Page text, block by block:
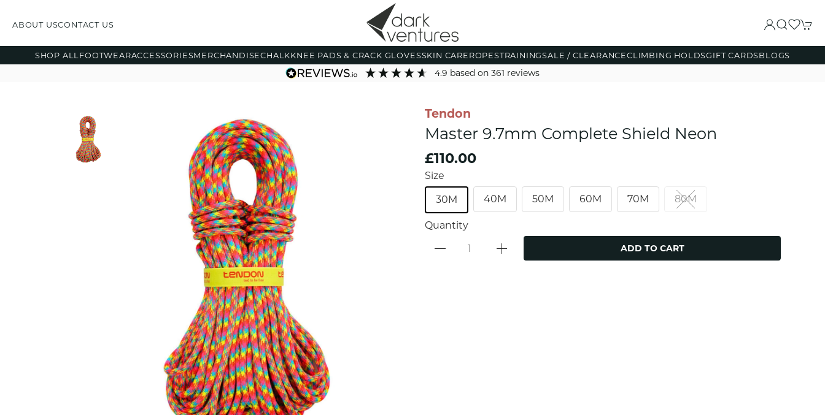
ABOUT USCONTACT US
SHOP ALL FOOTWEARACCESSORIESMERCHANDISECHALKKNEE PADS & CRACK GLOVESSKIN CARE ROPESTRAININGSALE / CLEARANCECLIMBING HOLDSGIFT CARDSBLOGS
4.9 based on361 reviews
Tendon
Master 9.7mm Complete Shield Neon
£110.00
Size
30M 40M 50M 60M 70M 80M
Quantity
ADD TO CART